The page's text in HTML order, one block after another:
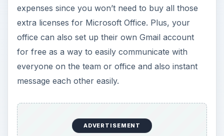
expenses since you won’t need to buy all those
extra licenses for Microsoft Office. Plus, your
office can also set up their own Gmail account
for free as a way to easily communicate with
everyone on the team or office and also instant
message each other easily.
ADVERTISEMENT